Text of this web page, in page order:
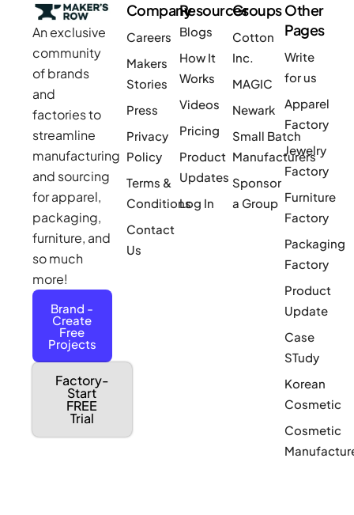
An exclusive
community
of brands
and
factories to
streamline
manufacturing
and sourcing
for apparel,
packaging,
furniture, and
so much
more!
Brand -
Create
Free
Projects
Factory-
Start
FREE
Trial
Company
Careers
Makers
Stories
Press
Privacy
Policy
Terms &
Conditions
Contact
Us
Resources
Blogs
How It
Works
Videos
Pricing
Product
Updates
Log In
Groups
Cotton
Inc.
MAGIC
Newark
Small Batch
Manufacturers
Sponsor
a Group
Other
Pages
Write
for us
Apparel
Factory
Jewelry
Factory
Furniture
Factory
Packaging
Factory
Product
Update
Case
STudy
Korean
Cosmetic
Cosmetic